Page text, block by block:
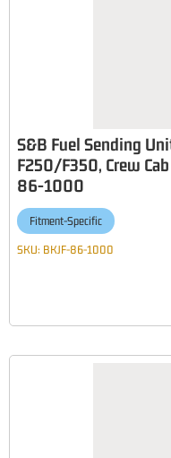
S&B Fuel Sending
F250/F350, Crew
86-1000
Fitment-Specific
SKU: BKJF-86-1000